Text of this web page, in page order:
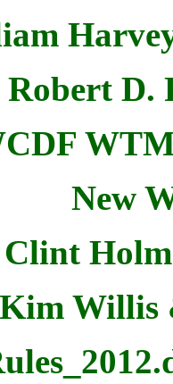
Robert D.
New
Clint
Kim Willis